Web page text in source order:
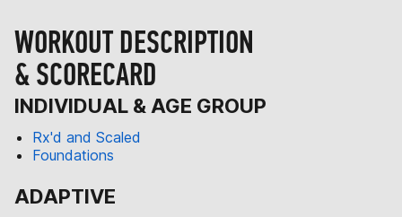
WORKOUT DESCRIPTION
& SCORECARD
INDIVIDUAL & AGE GROUP
Rx'd and Scaled
Foundations
ADAPTIVE